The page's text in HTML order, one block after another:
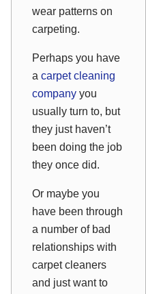
wear patterns on
carpeting.
Perhaps you have
a carpet cleaning
company you
usually turn to, but
they just haven’t
been doing the job
they once did.
Or maybe you
have been through
a number of bad
relationships with
carpet cleaners
and just want to